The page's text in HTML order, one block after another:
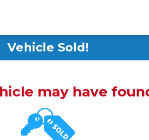
Vehicle Sold!
may have